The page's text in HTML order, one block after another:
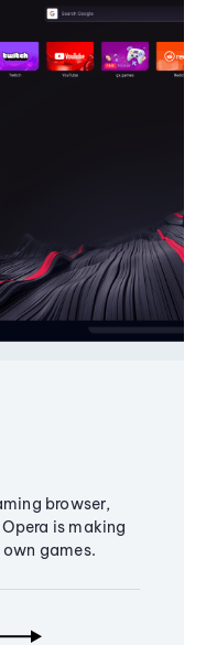
browser,
is making
games.